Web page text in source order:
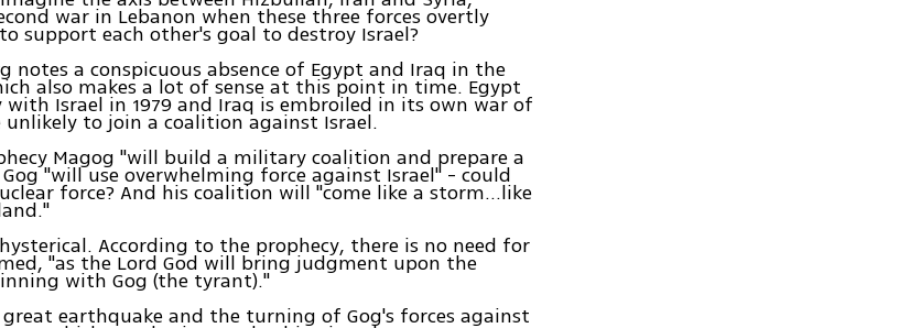
war in Lebanon when these three forces overtly
support each other's goal to destroy Israel?
notes a conspicuous absence of Egypt and Iraq in the
also makes a lot of sense at this point in time. Egypt
with Israel in 1979 and Iraq is embroiled in its own war of
to join a coalition against Israel.
Magog "will build a military coalition and prepare a
"will use overwhelming force against Israel" - could
force? And his coalition will "come like a storm…like
According to the prophecy, there is no need for
"as the Lord God will bring judgment upon the
with Gog (the tyrant)."
great earthquake and the turning of Gog's forces against